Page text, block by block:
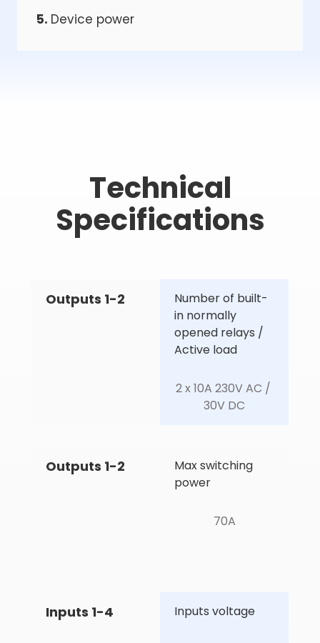
5. Device power
Technical
Specifications
Outputs 1-2
Number of built-
in normally
opened relays /
Active load
2 x 10A 230V AC /
30V DC
Outputs 1-2
Max switching
power
70A
Inputs 1-4 Inputs voltage